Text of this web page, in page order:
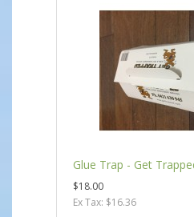
Glue Trap - Get
$18.00
Ex Tax: $16.36